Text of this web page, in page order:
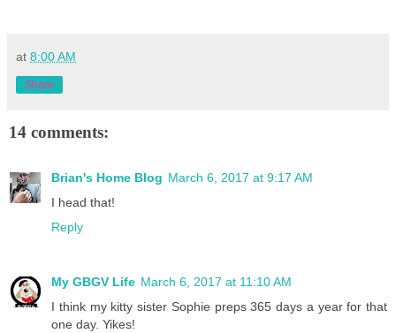
at 8:00 AM
Share
14 comments:
Brian's Home Blog March 6, 2017 at 9:17 AM
I head that!
Reply
My GBGV Life March 6, 2017 at 11:10 AM
I think my kitty sister Sophie preps 365 days a year for that
one day. Yikes!